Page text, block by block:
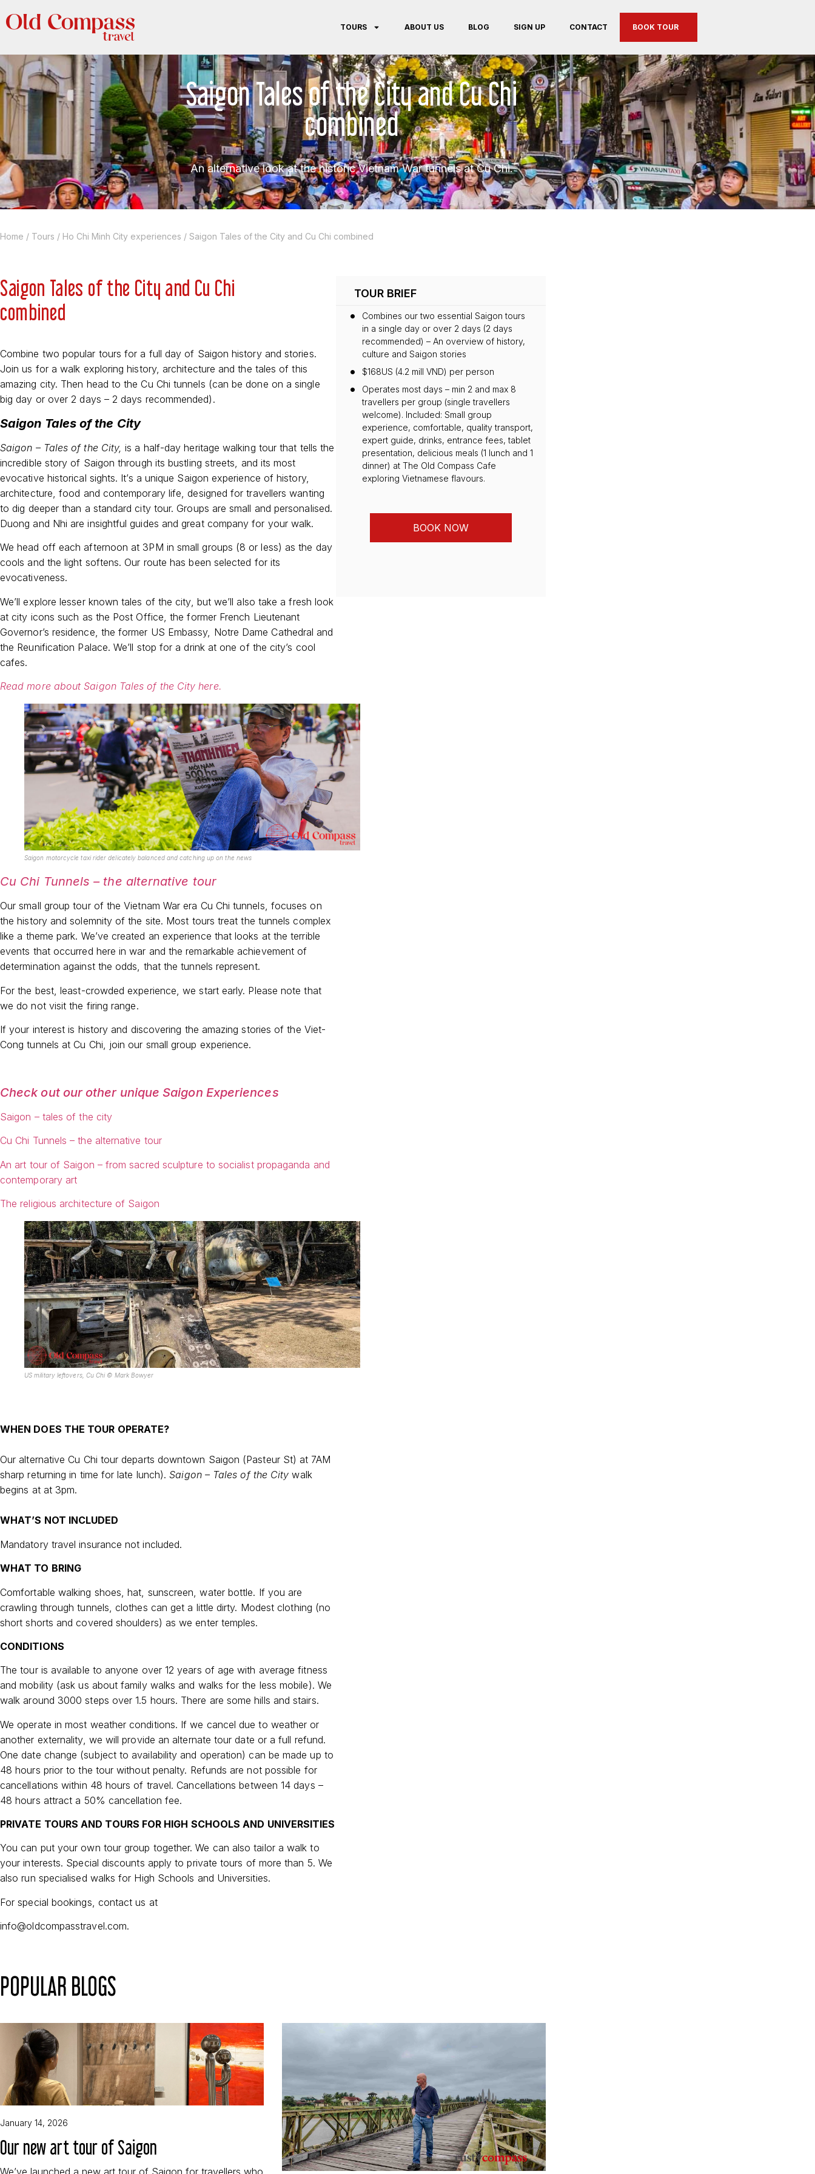
TOURS ABOUT US BLOG SIGN UP CONTACT BOOK TOUR
Saigon Tales of the City and Cu Chi
combined
An alternative look at the historic Vietnam War tunnels at Cu Chi.
Home / Tours / Ho Chi Minh City experiences / Saigon Tales of the City and Cu Chi combined
Saigon Tales of the City and Cu Chi
combined
Combine two popular tours for a full day of Saigon history and stories.
Join us for a walk exploring history, architecture and the tales of this
amazing city. Then head to the Cu Chi tunnels (can be done on a single
big day or over 2 days – 2 days recommended).
Saigon Tales of the City
Saigon – Tales of the City, is a half-day heritage walking tour that tells the
incredible story of Saigon through its bustling streets, and its most
evocative historical sights. It’s a unique Saigon experience of history,
architecture, food and contemporary life, designed for travellers wanting
to dig deeper than a standard city tour. Groups are small and personalised.
Duong and Nhi are insightful guides and great company for your walk.
We head off each afternoon at 3PM in small groups (8 or less) as the day
cools and the light softens. Our route has been selected for its
evocativeness.
We’ll explore lesser known tales of the city, but we’ll also take a fresh look
at city icons such as the Post Office, the former French Lieutenant
Governor’s residence, the former US Embassy, Notre Dame Cathedral and
the Reunification Palace. We’ll stop for a drink at one of the city’s cool
cafes.
Read more about Saigon Tales of the City here.
Saigon motorcycle taxi rider delicately balanced and catching up on the news
Cu Chi Tunnels – the alternative tour
Our small group tour of the Vietnam War era Cu Chi tunnels, focuses on
the history and solemnity of the site. Most tours treat the tunnels complex
like a theme park. We’ve created an experience that looks at the terrible
events that occurred here in war and the remarkable achievement of
determination against the odds, that the tunnels represent.
For the best, least-crowded experience, we start early. Please note that
we do not visit the firing range.
If your interest is history and discovering the amazing stories of the Viet-
Cong tunnels at Cu Chi, join our small group experience.
Check out our other unique Saigon Experiences
Saigon – tales of the city
Cu Chi Tunnels – the alternative tour
An art tour of Saigon – from sacred sculpture to socialist propaganda and
contemporary art
The religious architecture of Saigon
US military leftovers, Cu Chi © Mark Bowyer
WHEN DOES THE TOUR OPERATE?
Our alternative Cu Chi tour departs downtown Saigon (Pasteur St) at 7AM
sharp returning in time for late lunch). Saigon – Tales of the City walk
begins at at 3pm.
WHAT’S NOT INCLUDED
Mandatory travel insurance not included.
WHAT TO BRING
Comfortable walking shoes, hat, sunscreen, water bottle. If you are
crawling through tunnels, clothes can get a little dirty. Modest clothing (no
short shorts and covered shoulders) as we enter temples.
CONDITIONS
The tour is available to anyone over 12 years of age with average fitness
and mobility (ask us about family walks and walks for the less mobile). We
walk around 3000 steps over 1.5 hours. There are some hills and stairs.
We operate in most weather conditions. If we cancel due to weather or
another externality, we will provide an alternate tour date or a full refund.
One date change (subject to availability and operation) can be made up to
48 hours prior to the tour without penalty. Refunds are not possible for
cancellations within 48 hours of travel. Cancellations between 14 days –
48 hours attract a 50% cancellation fee.
PRIVATE TOURS AND TOURS FOR HIGH SCHOOLS AND UNIVERSITIES
You can put your own tour group together. We can also tailor a walk to
your interests. Special discounts apply to private tours of more than 5. We
also run specialised walks for High Schools and Universities.
For special bookings, contact us at
info@oldcompasstravel.com.
TOUR BRIEF
Combines our two essential Saigon tours
in a single day or over 2 days (2 days
recommended) – An overview of history,
culture and Saigon stories
$168US (4.2 mill VND) per person
Operates most days – min 2 and max 8
travellers per group (single travellers
welcome). Included: Small group
experience, comfortable, quality transport,
expert guide, drinks, entrance fees, tablet
presentation, delicious meals (1 lunch and 1
dinner) at The Old Compass Cafe
exploring Vietnamese flavours.
BOOK NOW
POPULAR BLOGS
January 14, 2026
Our new art tour of Saigon
We’ve launched a new art tour of Saigon for travellers who